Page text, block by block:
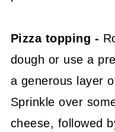
Pizza topping -
dough or use a
a generous layer
Sprinkle over
cheese, followed